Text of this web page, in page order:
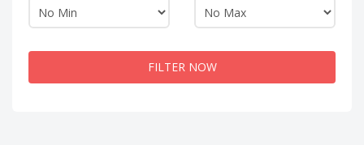
FILTER NOW